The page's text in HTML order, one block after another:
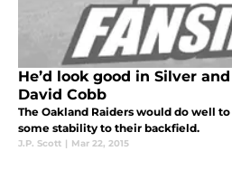
He’d look good in Silver
David Cobb
The Oakland Raiders would do well
some stability to their backfield.
J.P. Scott | Mar 22, 2015